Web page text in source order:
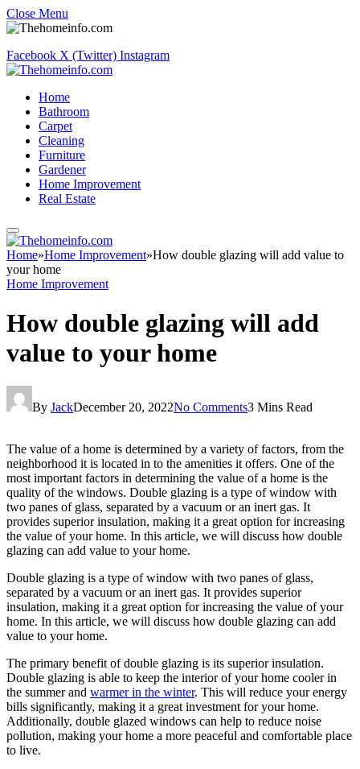
Close Menu
Facebook X (Twitter) Instagram
Home
Bathroom
Carpet
Cleaning
Furniture
Gardener
Home Improvement
Real Estate
Home»Home Improvement»How double glazing will add value to
your home
Home Improvement
How double glazing will add
value to your home
By JackDecember 20, 2022No Comments3 Mins Read
The value of a home is determined by a variety of factors, from the
neighborhood it is located in to the amenities it offers. One of the
most important factors in determining the value of a home is the
quality of the windows. Double glazing is a type of window with
two panes of glass, separated by a vacuum or an inert gas. It
provides superior insulation, making it a great option for increasing
the value of your home. In this article, we will discuss how double
glazing can add value to your home.
Double glazing is a type of window with two panes of glass,
separated by a vacuum or an inert gas. It provides superior
insulation, making it a great option for increasing the value of your
home. In this article, we will discuss how double glazing can add
value to your home.
The primary benefit of double glazing is its superior insulation.
Double glazing is able to keep the interior of your home cooler in
the summer and warmer in the winter. This will reduce your energy
bills significantly, making it a great investment for your home.
Additionally, double glazed windows can help to reduce noise
pollution, making your home a more peaceful and comfortable place
to live.